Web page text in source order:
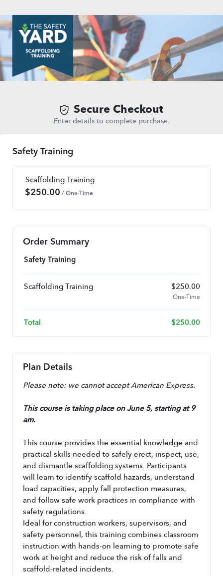
Secure Checkout
Enter details to complete purchase.
Safety Training
Scaffolding Training
$250.00 / One-Time
Order Summary
Safety Training
Scaffolding Training $250.00
One-Time
Total $250.00
Plan Details
Please note: we cannot accept American Express.
This course is taking place on June 5, starting at 9
am.
This course provides the essential knowledge and
practical skills needed to safely erect, inspect, use,
and dismantle scaffolding systems. Participants
will learn to identify scaffold hazards, understand
load capacities, apply fall protection measures,
and follow safe work practices in compliance with
safety regulations.
Ideal for construction workers, supervisors, and
safety personnel, this training combines classroom
instruction with hands-on learning to promote safe
work at height and reduce the risk of falls and
scaffold-related incidents.